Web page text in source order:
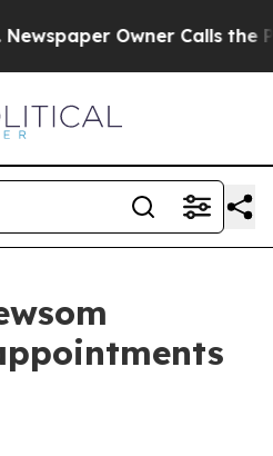
Owner Calls the People